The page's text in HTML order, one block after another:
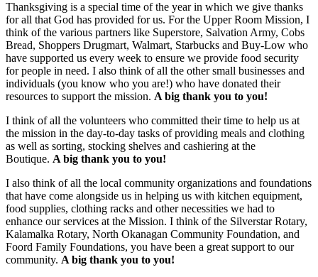
Thanksgiving is a special time of the year in which we give thanks
for all that God has provided for us. For the Upper Room Mission, I
think of the various partners like Superstore, Salvation Army, Cobs
Bread, Shoppers Drugmart, Walmart, Starbucks and Buy-Low who
have supported us every week to ensure we provide food security
for people in need. I also think of all the other small businesses and
individuals (you know who you are!) who have donated their
resources to support the mission. A big thank you to you!
I think of all the volunteers who committed their time to help us at
the mission in the day-to-day tasks of providing meals and clothing
as well as sorting, stocking shelves and cashiering at the
Boutique. A big thank you to you!
I also think of all the local community organizations and foundations
that have come alongside us in helping us with kitchen equipment,
food supplies, clothing racks and other necessities we had to
enhance our services at the Mission. I think of the Silverstar Rotary,
Kalamalka Rotary, North Okanagan Community Foundation, and
Foord Family Foundations, you have been a great support to our
community. A big thank you to you!